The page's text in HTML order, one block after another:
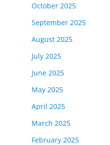
October 2025
September 2025
August 2025
July 2025
June 2025
May 2025
April 2025
March 2025
February 2025